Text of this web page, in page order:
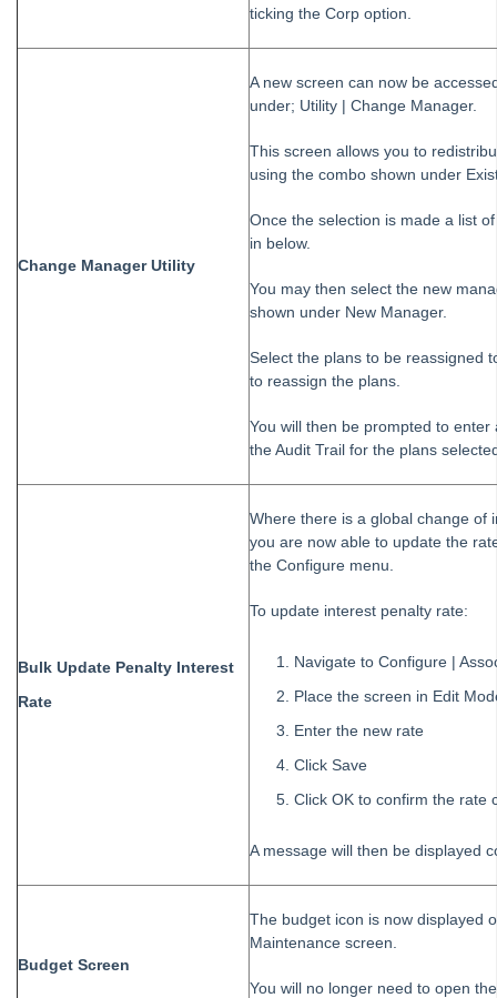
ticking the Corp option.
Change Manager Utility
A new screen can now be
under; Utility | Change Manager.
This screen allows you to
using the combo shown under
Once the selection is made a list
in below.
You may then select the new
shown under New Manager.
Select the plans to be reassigned
to reassign the plans.
You will then be prompted to
the Audit Trail for the plans
Bulk Update Penalty Interest
Rate
Where there is a global change of
you are now able to update the
the Configure menu.
To update interest penalty rate:
Navigate to Configure |
Place the screen in Edit
Enter the new rate
Click Save
Click OK to confirm the rate
A message will then be displayed
Budget Screen
The budget icon is now displayed
Maintenance screen.
You will no longer need to open